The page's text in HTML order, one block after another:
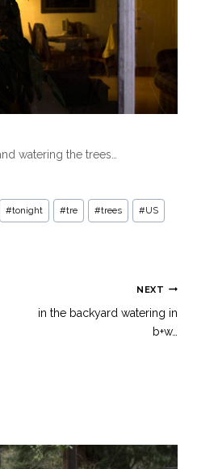
watering the trees…
#tonight #tre #trees #US
NEXT
in the backyard watering in
b+w…